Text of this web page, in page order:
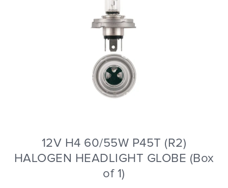
12V H4 60/55W P45T (R2)
HALOGEN HEADLIGHT GLOBE (Box
of 1)